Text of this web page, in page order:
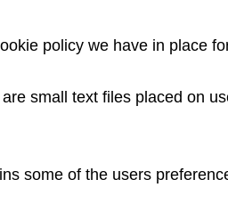
policy we have in place
small text files placed on
some of the users